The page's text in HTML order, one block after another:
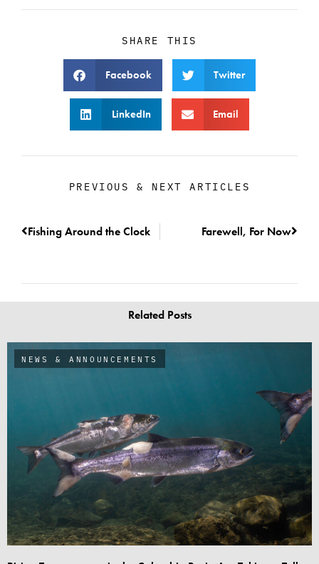
SHARE THIS
Facebook Twitter
LinkedIn Email
PREVIOUS & NEXT ARTICLES
Fishing Around the Clock Farewell, For Now
Related Posts
NEWS & ANNOUNCEMENTS